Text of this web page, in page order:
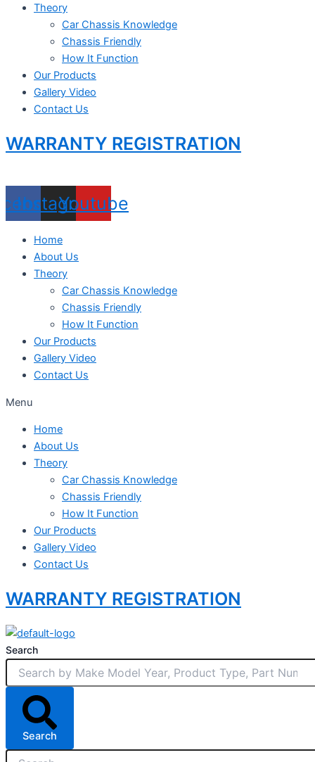
Theory
Car Chassis Knowledge
Chassis Friendly
How It Function
Our Products
Gallery Video
Contact Us
WARRANTY REGISTRATION
Instagram
Youtube
Home
About Us
Theory
Car Chassis Knowledge
Chassis Friendly
How It Function
Our Products
Gallery Video
Contact Us
Menu
Home
About Us
Theory
Car Chassis Knowledge
Chassis Friendly
How It Function
Our Products
Gallery Video
Contact Us
WARRANTY REGISTRATION
Search
Search